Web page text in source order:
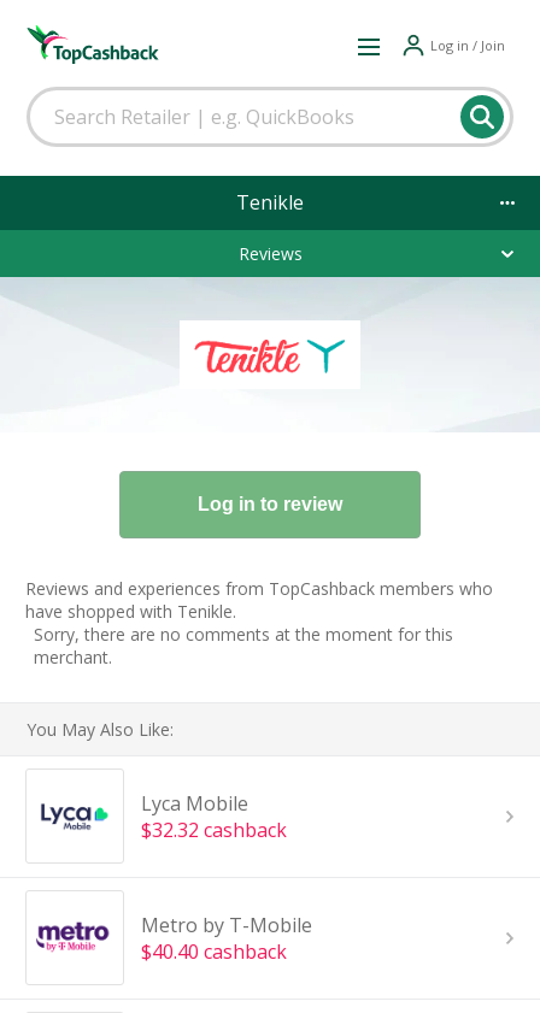
Log in / Join
Tenikle
Reviews
Reviews and experiences from TopCashback members who
have shopped with Tenikle.
Sorry, there are no comments at the moment for this
merchant.
You May Also Like:
Lyca Mobile
$32.32 cashback
Metro by T-Mobile
$40.40 cashback